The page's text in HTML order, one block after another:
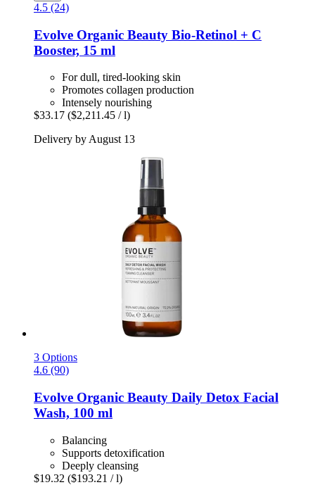
4.5 (24)
Evolve Organic Beauty Bio-​Retinol + C
Booster, 15 ml
For dull, tired-looking skin
Promotes collagen production
Intensely nourishing
$33.17 ($2,211.45 / l)
Delivery by August 13
3 Options
4.6 (90)
Evolve Organic Beauty Daily Detox Facial
Wash, 100 ml
Balancing
Supports detoxification
Deeply cleansing
$19.32 ($193.21 / l)